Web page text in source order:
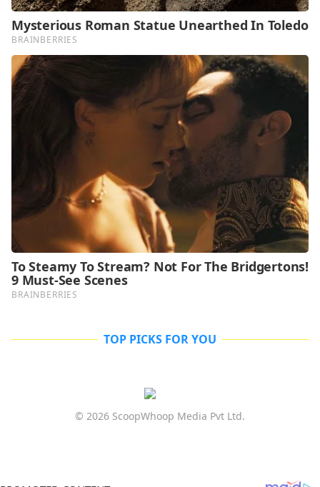
TOP PICKS FOR YOU
© 2026 ScoopWhoop Media Pvt Ltd.